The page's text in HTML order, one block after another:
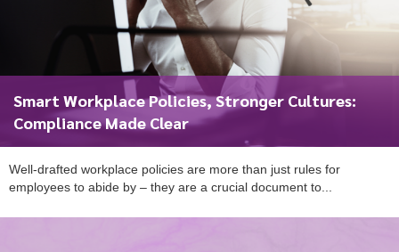
Smart Workplace Policies, Stronger Cultures:
Compliance Made Clear
Well-drafted workplace policies are more than just rules for
employees to abide by – they are a crucial document to...